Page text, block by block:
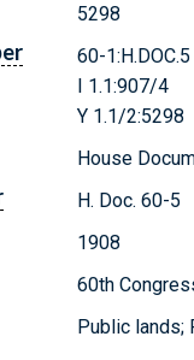
5298
60-1:H.DOC.5
I 1.1:907/4
Y 1.1/2:5298
House
H. Doc. 60-5
1908
60th
Public lands;